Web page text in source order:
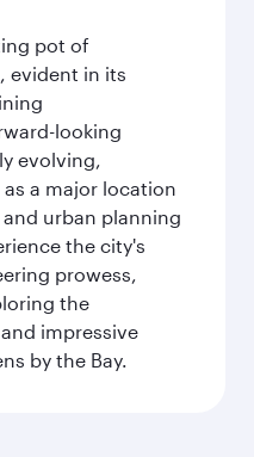
pot of
evident in its
looking
evolving,
a major location
urban planning
the city's
prowess,
the
impressive
by the Bay.